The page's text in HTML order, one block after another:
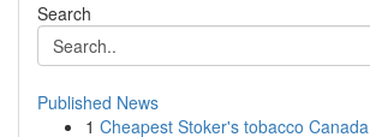
Search
Published News
1 Cheapest Stoker's tobacco Canada